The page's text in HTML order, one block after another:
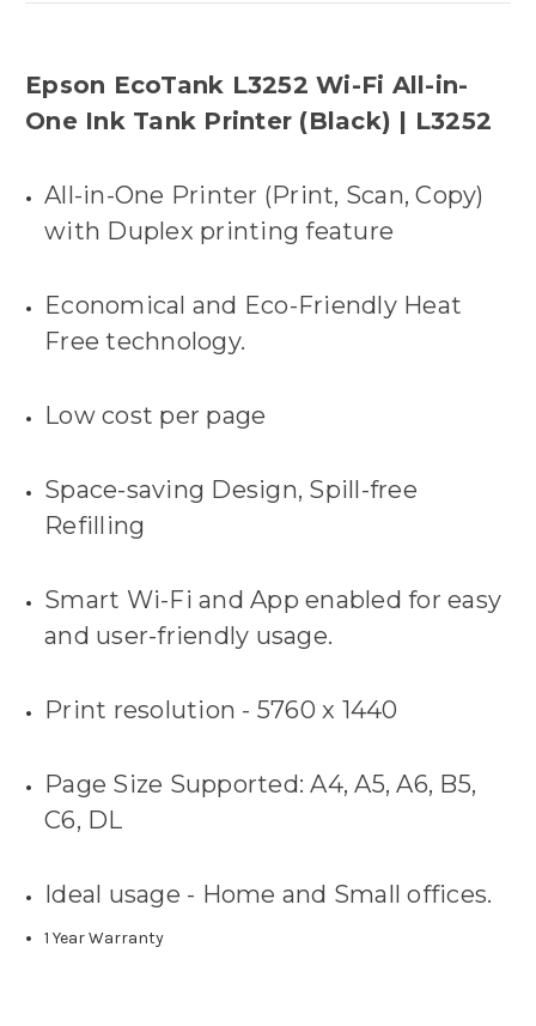
Epson EcoTank L3252 Wi-Fi All-in-
One Ink Tank Printer (Black) | L3252
All-in-One Printer (Print, Scan, Copy)
with Duplex printing feature
Economical and Eco-Friendly Heat
Free technology.
Low cost per page
Space-saving Design, Spill-free
Refilling
Smart Wi-Fi and App enabled for easy
and user-friendly usage.
Print resolution - 5760 x 1440
Page Size Supported: A4, A5, A6, B5,
C6, DL
Ideal usage - Home and Small offices.
1 Year Warranty